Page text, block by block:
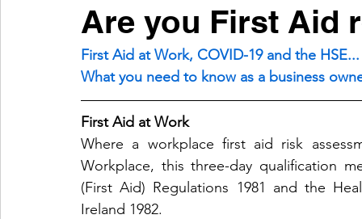
Are you First Aid
First Aid at Work, COVID-19 and the HSE...
What you need to know as a business
First Aid at Work
Where a workplace first aid risk
Workplace, this three-day qualification
(First Aid) Regulations 1981 and the
Ireland 1982.